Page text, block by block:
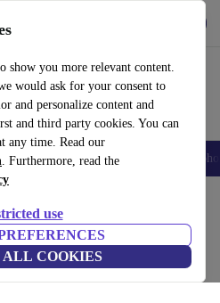
show you more relevant content.
would ask for your consent to
and personalize content and
and third party cookies. You can
any time. Read our
. Furthermore, read the
use
ALL COOKIES
Smartwatches Accessories